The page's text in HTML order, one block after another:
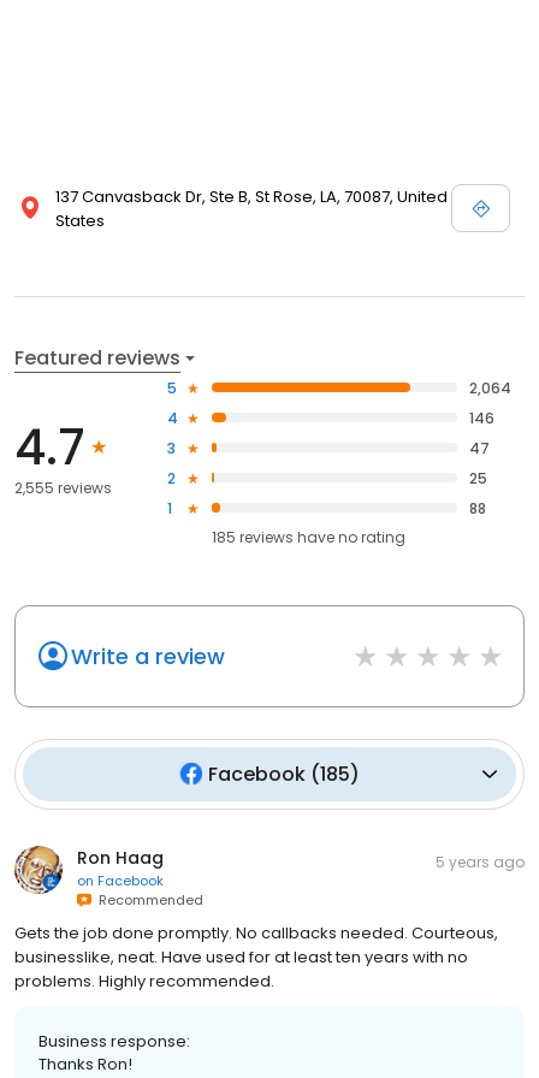
137 Canvasback Dr, Ste B, St Rose, LA, 70087, United
States
Featured reviews
4.7
2,555 reviews
5
2,064
4
146
3
47
2
25
1
88
185 reviews haveno rating
Write a review
Facebook (185)
Ron Haag
on Facebook
Recommended
5 years ago
Gets the job done promptly. No callbacks needed. Courteous,
businesslike, neat. Have used for at least ten years with no
problems. Highly recommended.
Business response:
Thanks Ron!